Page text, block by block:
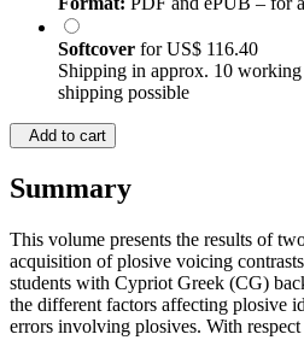
Softcover forUS$ 116.40
Shipping in approx. 10
shipping possible
Add to cart
Summary
This volume presents the results of
acquisition of plosive voicing
students with Cypriot Greek (CG)
the different factors affecting plosive
errors involving plosives. With